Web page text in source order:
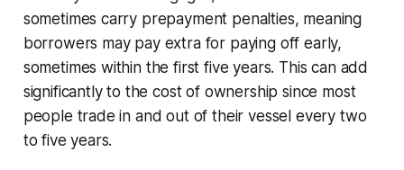
sometimes carry prepayment penalties, meaning
borrowers may pay extra for paying off early,
sometimes within the first five years. This can add
significantly to the cost of ownership since most
people trade in and out of their vessel every two
to five years.